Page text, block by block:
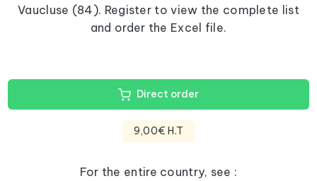
Vaucluse (84). Register to view the complete list
and order the Excel file.
Direct order
9,00€ H.T
For the entire country, see :